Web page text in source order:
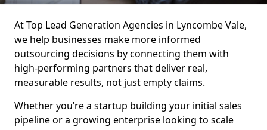
At Top Lead Generation Agencies in Lyncombe Vale,
we help businesses make more informed
outsourcing decisions by connecting them with
high-performing partners that deliver real,
measurable results, not just empty claims.
Whether you’re a startup building your initial sales
pipeline or a growing enterprise looking to scale